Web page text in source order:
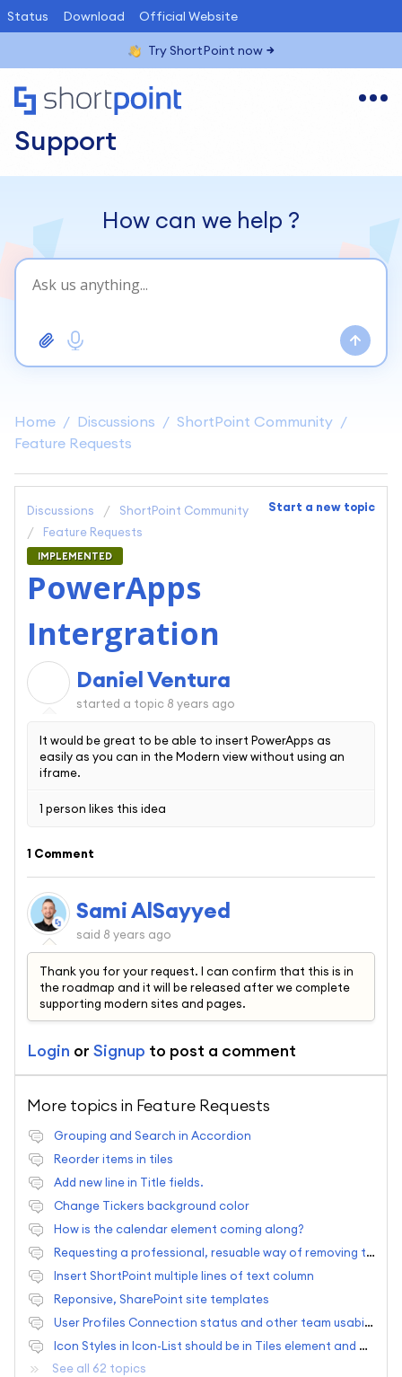
Status Download Official Website
Try ShortPoint now
Support
Home Discussions
ShortPoint Community
Feature Requests
How can we help ?
Start a new topic
Discussions
ShortPoint Community
Feature Requests
IMPLEMENTED
PowerApps
Intergration
Daniel Ventura
started a topic 8 years ago
It would be great to be able to insert PowerApps as
easily as you can in the Modern view without using an
iframe.
1 person likes this idea
1 Comment
Sami AlSayyed
said 8 years ago
Thank you for your request. I can confirm that this is in
the roadmap and it will be released after we complete
supporting modern sites and pages.
Login or Signup to post a comment
More topics in Feature Requests
Grouping and Search in Accordion
Reorder items in tiles
Add new line in Title fields.
Change Tickers background color
How is the calendar element coming along?
Requesting a professional, resuable way of removing the quick launch bar
Insert ShortPoint multiple lines of text column
Reponsive, SharePoint site templates
User Profiles Connection status and other team usability situations
Icon Styles in Icon-List should be in Tiles element and one new feature request.
See all 62 topics